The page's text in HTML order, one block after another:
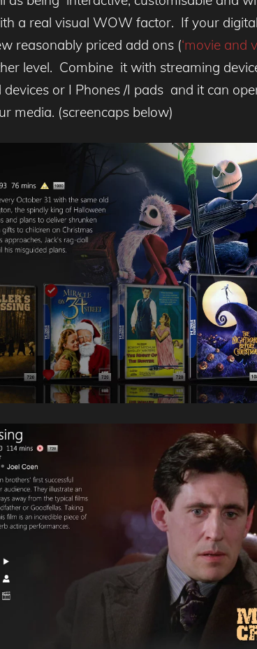
a real visual WOW factor. If your
reasonably priced add ons (‘movie and
level. Combine it with streaming
or I Phones /I pads and it can
media. (screencaps below)